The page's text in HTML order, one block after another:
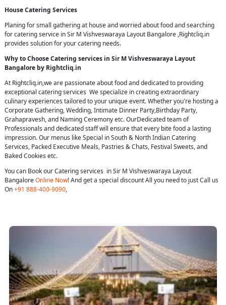
House Catering Services
Planing for small gathering at house and worried about food and searching
for catering service in Sir M Vishveswaraya Layout Bangalore ,Rightcliq.in
provides solution for your catering needs.
Why to Choose Catering services in Sir M Vishveswaraya Layout
Bangalore by Rightcliq.in
At Rightcliq.in,we are passionate about food and dedicated to providing
exceptional catering services We specialize in creating extraordinary
culinary experiences tailored to your unique event. Whether you're hosting a
Corporate Gathering, Wedding, Intimate Dinner Party,Birthday Party,
Grahapravesh, and Naming Ceremony etc. OurDedicated team of
Professionals and dedicated staff will ensure that every bite food a lasting
impression. Our menus like Special in South & North Indian Catering
Services, Packed Executive Meals, Pastries & Chats, Festival Sweets, and
Baked Cookies etc.
You can Book our Catering services in Sir M Vishveswaraya Layout
BangaloreOnline Now! And get a special discount All you need to just Call us
On+91 888-400-9090,